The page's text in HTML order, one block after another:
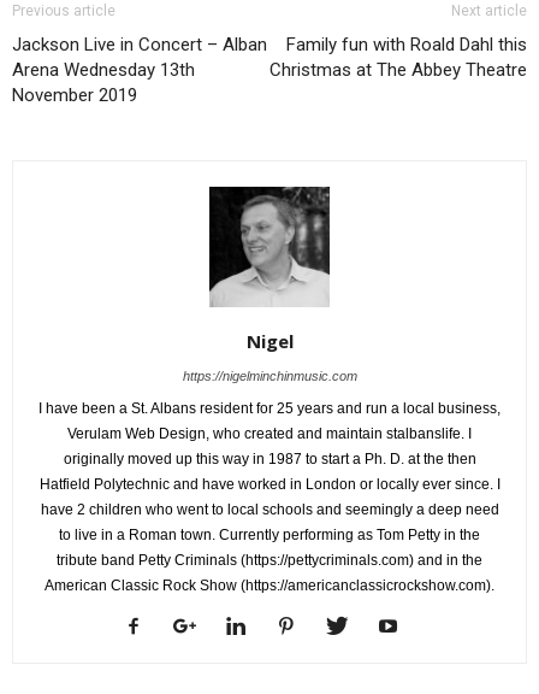
Previous article
Jackson Live in Concert – Alban
Arena Wednesday 13th
November 2019
Next article
Family fun with Roald Dahl this
Christmas at The Abbey Theatre
Nigel
https://nigelminchinmusic.com
I have been a St. Albans resident for 25 years and run a local business,
Verulam Web Design, who created and maintain stalbanslife. I
originally moved up this way in 1987 to start a Ph. D. at the then
Hatfield Polytechnic and have worked in London or locally ever since. I
have 2 children who went to local schools and seemingly a deep need
to live in a Roman town. Currently performing as Tom Petty in the
tribute band Petty Criminals (https://pettycriminals.com) and in the
American Classic Rock Show (https://americanclassicrockshow.com).